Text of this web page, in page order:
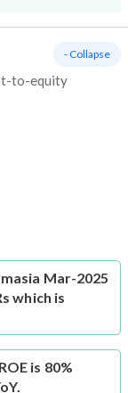
to-equity
- Collapse
Mar-2025
which is
is 80%